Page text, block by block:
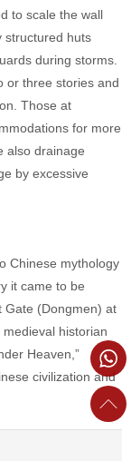
to scale the wall
structured huts
during storms.
or three stories and
Those at
for more
also drainage
by excessive
Chinese mythology
it came to be
Gate (Dongmen) at
historian
Heaven,”
civilization and